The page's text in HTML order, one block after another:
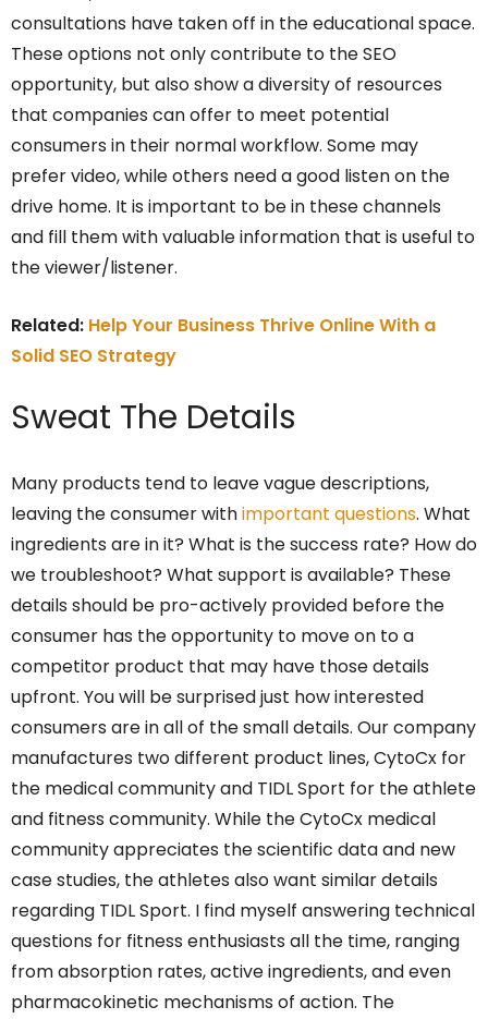
consultations have taken off in the educational space.
These options not only contribute to the SEO
opportunity, but also show a diversity of resources
that companies can offer to meet potential
consumers in their normal workflow. Some may
prefer video, while others need a good listen on the
drive home. It is important to be in these channels
and fill them with valuable information that is useful to
the viewer/listener.
Related: Help Your Business Thrive Online With a
Solid SEO Strategy
Sweat The Details
Many products tend to leave vague descriptions,
leaving the consumer withimportant questions. What
ingredients are in it? What is the success rate? How do
we troubleshoot? What support is available? These
details should be pro-actively provided before the
consumer has the opportunity to move on to a
competitor product that may have those details
upfront. You will be surprised just how interested
consumers are in all of the small details. Our company
manufactures two different product lines, CytoCx for
the medical community and TIDL Sport for the athlete
and fitness community. While the CytoCx medical
community appreciates the scientific data and new
case studies, the athletes also want similar details
regarding TIDL Sport. I find myself answering technical
questions for fitness enthusiasts all the time, ranging
from absorption rates, active ingredients, and even
pharmacokinetic mechanisms of action. The